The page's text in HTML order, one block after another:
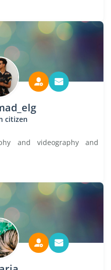
citizen
and videography and